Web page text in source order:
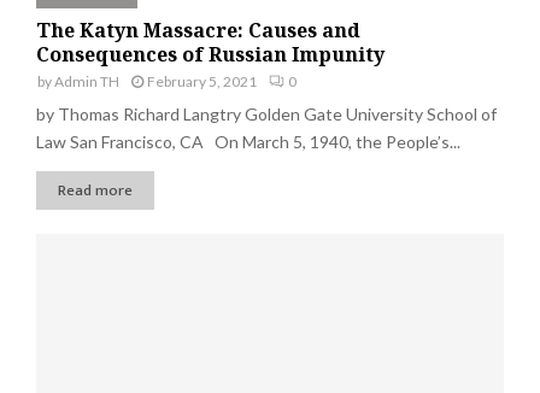
The Katyn Massacre: Causes and
Consequences of Russian Impunity
byAdmin TH February 5, 2021 0
by Thomas Richard Langtry Golden Gate University School of
Law San Francisco, CA On March 5, 1940, the People’s...
Read more